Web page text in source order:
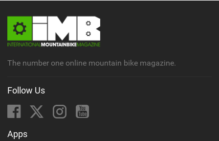
The number one online mountain bike magazine.
Follow Us
Apps